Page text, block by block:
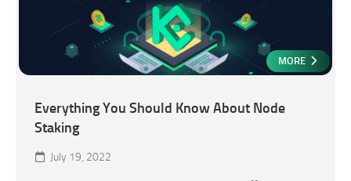
MORE
Everything You Should Know About Node
Staking
July 19, 2022